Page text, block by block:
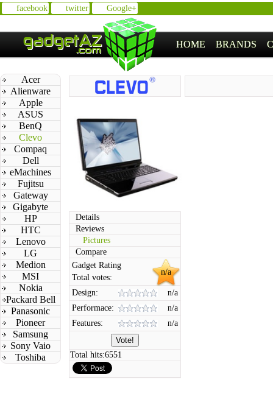
facebook twitter Google+
HOME BRANDS
Acer
Alienware
Apple
ASUS
BenQ
Clevo
Compaq
Dell
eMachines
Fujitsu
Gateway
Gigabyte
HP
HTC
Lenovo
LG
Medion
MSI
Nokia
Packard Bell
Panasonic
Pioneer
Samsung
Sony Vaio
Toshiba
Details
Reviews
Pictures
Compare
n/a
Gadget Rating
Total votes:
Design:
n/a
Performace:
n/a
Features:
n/a
Total hits:6551